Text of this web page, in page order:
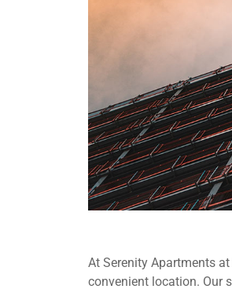
At Serenity Apartments
convenient location. Our